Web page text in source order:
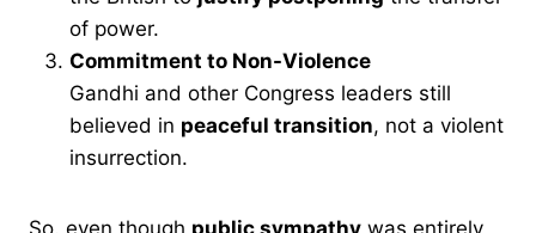
of power.
Commitment to Non-Violence
Gandhi and other Congress leaders still
believed in peaceful transition, not a violent
insurrection.